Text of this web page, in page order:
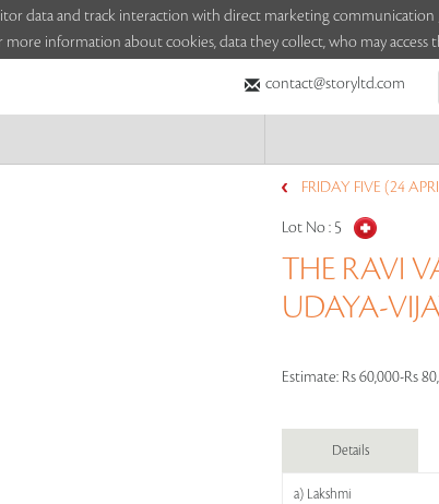
data and track interaction with direct marketing
more information about cookies, data they collect, who may access
contact@storyltd.com
FRIDAY FIVE (24
Lot No : 5
THE RAVI
UDAYA-
Estimate: Rs 60,000-Rs
Details
a) Lakshmi